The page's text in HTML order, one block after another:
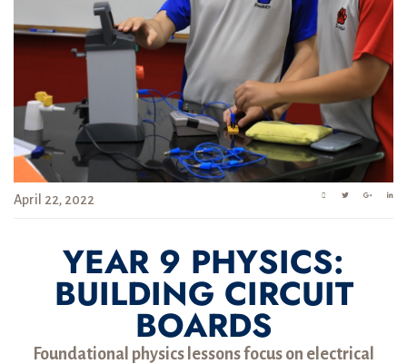
April 22, 2022
YEAR 9 PHYSICS:
BUILDING CIRCUIT
BOARDS
Foundational physics lessons focus on electrical